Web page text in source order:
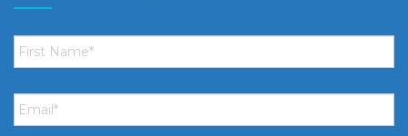
First
Name *
Email *